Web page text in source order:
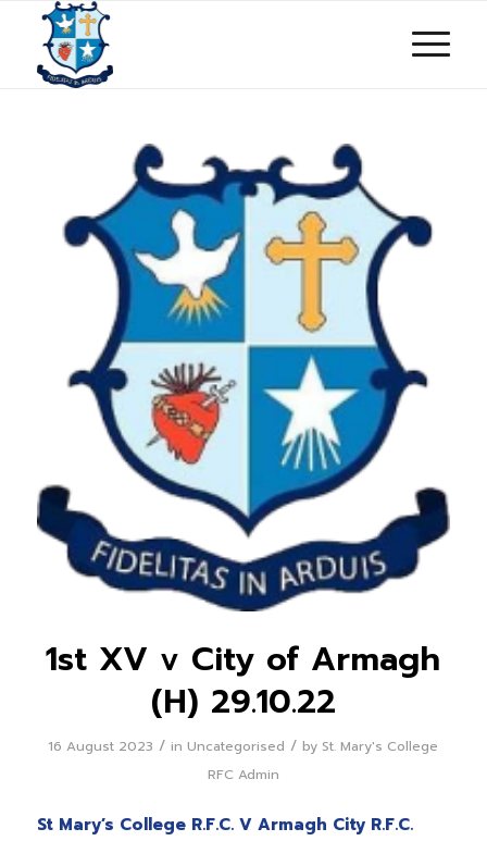
1st XV v City of Armagh
(H) 29.10.22
16 August 2023 / in Uncategorised / by St. Mary's College
RFC Admin
St Mary’s College R.F.C. V Armagh City R.F.C.